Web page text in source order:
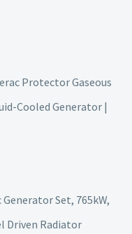
Protector Gaseous
Cooled Generator |
Set, 765kW,
Driven Radiator